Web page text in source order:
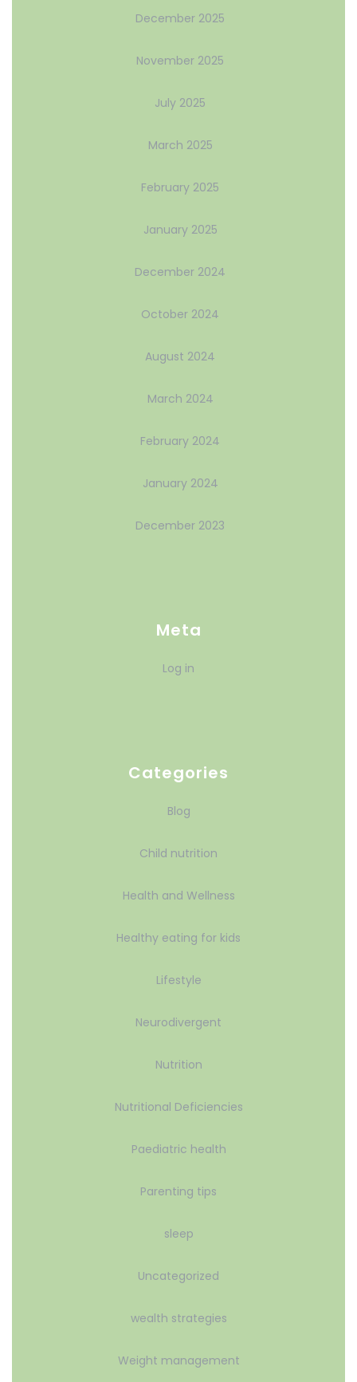
December 2025
November 2025
July 2025
March 2025
February 2025
January 2025
December 2024
October 2024
August 2024
March 2024
February 2024
January 2024
December 2023
Meta
Log in
Categories
Blog
Child nutrition
Health and Wellness
Healthy eating for kids
Lifestyle
Neurodivergent
Nutrition
Nutritional Deficiencies
Paediatric health
Parenting tips
sleep
Uncategorized
wealth strategies
Weight management